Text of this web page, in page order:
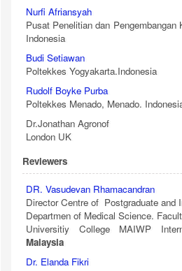
Nurfi Afriansyah
Pusat Penelitian dan
Indonesia
Budi Setiawan
Poltekkes Yogyakarta.Indonesia
Rudolf Boyke Purba
Poltekkes Menado, Menado.
Dr.Jonathan Agronof
London UK
Reviewers
DR. Vasudevan Rhamacandran
Director Centre of Postgraduate and
Departmen of Medical Science.
Universitiy College MAIWP
Malaysia
Dr. Elanda Fikri